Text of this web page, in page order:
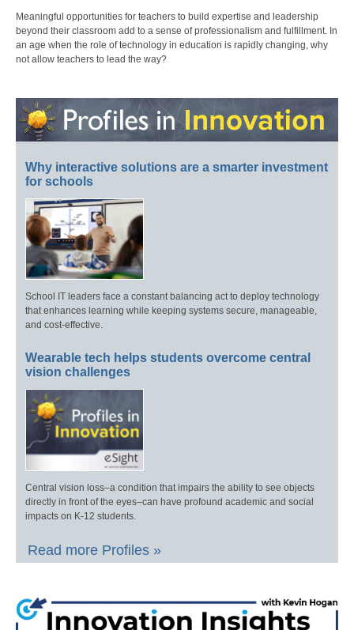
Meaningful opportunities for teachers to build expertise and leadership
beyond their classroom add to a sense of professionalism and fulfillment. In
an age when the role of technology in education is rapidly changing, why
not allow teachers to lead the way?
Why interactive solutions are a smarter investment
for schools
School IT leaders face a constant balancing act to deploy technology
that enhances learning while keeping systems secure, manageable,
and cost-effective.
Wearable tech helps students overcome central
vision challenges
Central vision loss–a condition that impairs the ability to see objects
directly in front of the eyes–can have profound academic and social
impacts on K-12 students.
Read more Profiles »